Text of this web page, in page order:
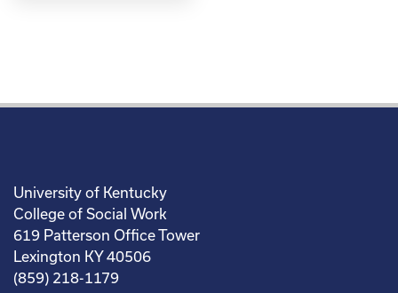
University of Kentucky
College of Social Work
619 Patterson Office Tower
Lexington KY 40506
(859) 218-1179